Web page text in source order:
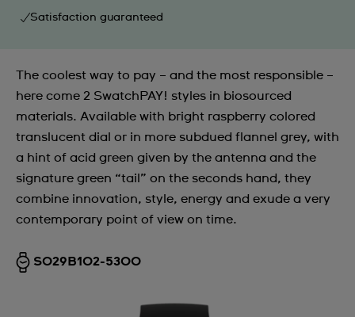
Satisfaction guaranteed
The coolest way to pay – and the most responsible –
here come 2 SwatchPAY! styles in biosourced
materials. Available with bright raspberry colored
translucent dial or in more subdued flannel grey, with
a hint of acid green given by the antenna and the
signature green “tail” on the seconds hand, they
combine innovation, style, energy and exude a very
contemporary point of view on time.
SO29B102-5300